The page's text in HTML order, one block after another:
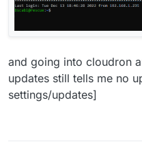
and going into cloudron
updates still tells me no
settings/updates]